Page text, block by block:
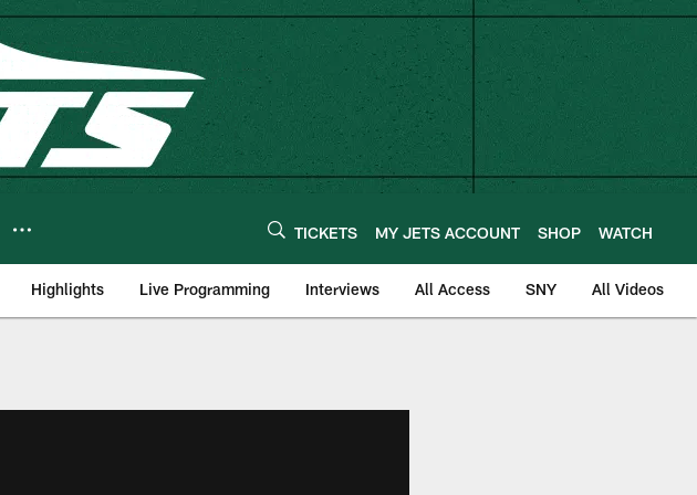
TICKETS MY JETS ACCOUNT SHOP WATCH
Highlights Live Programming Interviews All Access SNY All Videos